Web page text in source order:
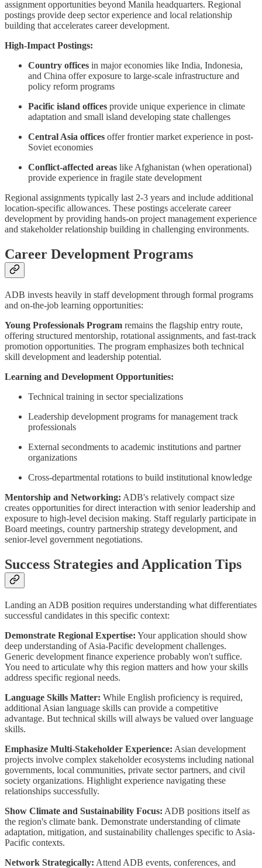
assignment opportunities beyond Manila headquarters. Regional
postings provide deep sector experience and local relationship
building that accelerates career development.
High-Impact Postings:
Country offices in major economies like India, Indonesia,
and China offer exposure to large-scale infrastructure and
policy reform programs
Pacific island offices provide unique experience in climate
adaptation and small island developing state challenges
Central Asia offices offer frontier market experience in post-
Soviet economies
Conflict-affected areas like Afghanistan (when operational)
provide experience in fragile state development
Regional assignments typically last 2-3 years and include additional
location-specific allowances. These postings accelerate career
development by providing hands-on project management experience
and stakeholder relationship building in challenging environments.
Career Development Programs
ADB invests heavily in staff development through formal programs
and on-the-job learning opportunities:
Young Professionals Program remains the flagship entry route,
offering structured mentorship, rotational assignments, and fast-track
promotion opportunities. The program emphasizes both technical
skill development and leadership potential.
Learning and Development Opportunities:
Technical training in sector specializations
Leadership development programs for management track
professionals
External secondments to academic institutions and partner
organizations
Cross-departmental rotations to build institutional knowledge
Mentorship and Networking: ADB's relatively compact size
creates opportunities for direct interaction with senior leadership and
exposure to high-level decision making. Staff regularly participate in
Board meetings, country partnership strategy development, and
senior-level government negotiations.
Success Strategies and Application Tips
Landing an ADB position requires understanding what differentiates
successful candidates in this specific context:
Demonstrate Regional Expertise: Your application should show
deep understanding of Asia-Pacific development challenges.
Generic development finance experience probably won't suffice.
You need to articulate why this region matters and how your skills
address specific regional needs.
Language Skills Matter: While English proficiency is required,
additional Asian language skills can provide a competitive
advantage. But technical skills will always be valued over language
skills.
Emphasize Multi-Stakeholder Experience: Asian development
projects involve complex stakeholder ecosystems including national
governments, local communities, private sector partners, and civil
society organizations. Highlight experience navigating these
relationships successfully.
Show Climate and Sustainability Focus: ADB positions itself as
the region's climate bank. Demonstrate understanding of climate
adaptation, mitigation, and sustainability challenges specific to Asia-
Pacific contexts.
Network Strategically: Attend ADB events, conferences, and